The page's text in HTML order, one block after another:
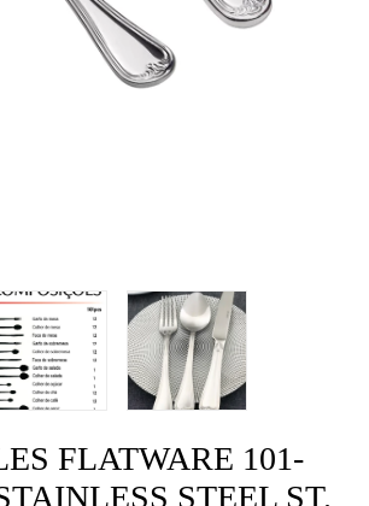
FLATWARE 101-
STEEL ST.